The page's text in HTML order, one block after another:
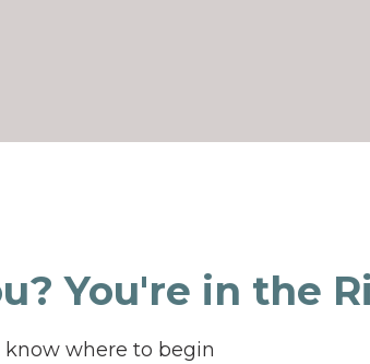
You're in the
know where to begin